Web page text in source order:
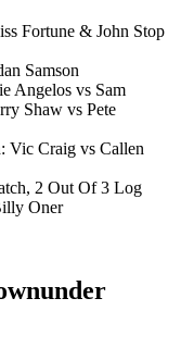
Fortune & John Stop
Samson
Angelos vs Sam
Shaw vs Pete
Vic Craig vs Callen
2 Out Of 3 Log
Oner